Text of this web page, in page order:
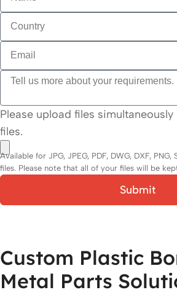
Please upload files
files.
Available for JPG, JPEG, PDF, DWG, DXF, PNG,
files. Please note that all of your files will be
Submit
Custom Plastic
Metal Parts